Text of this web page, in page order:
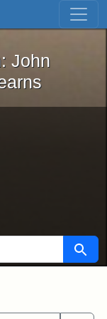
Skip to first result
Iron: John
John
Search